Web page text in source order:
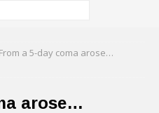
From a 5-day coma arose…
arose…